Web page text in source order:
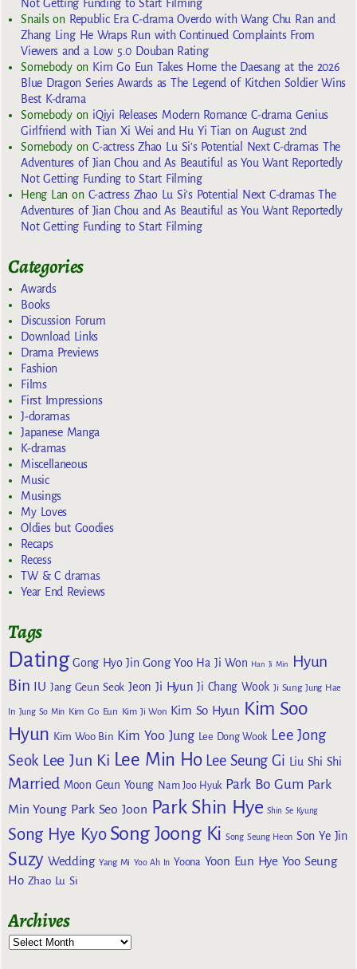
Not Getting Funding to Start Filming
Snailson Republic Era C-drama Overdo with Wang Chu Ran and
Zhang Ling He Wraps Run with Continued Complaints From
Viewers and a Low 5.0 Douban Rating
Somebodyon Kim Go Eun Takes Home the Daesang at the 2026
Blue Dragon Series Awards as The Legend of Kitchen Soldier Wins
Best K-drama
Somebodyon iQiyi Releases Modern Romance C-drama Genius
Girlfriend with Tian Xi Wei and Hu Yi Tian on August 2nd
SomebodyonC-actress Zhao Lu Si’s Potential Next C-dramas The
Adventures of Jian Chou and As Beautiful as You Want Reportedly
Not Getting Funding to Start Filming
Heng Lan on C-actress Zhao Lu Si’s Potential Next C-dramas The
Adventures of Jian Chou and As Beautiful as You Want Reportedly
Not Getting Funding to Start Filming
Categories
Awards
Books
Discussion Forum
Download Links
Drama Previews
Fashion
Films
First Impressions
J-doramas
Japanese Manga
K-dramas
Miscellaneous
Music
Musings
My Loves
Oldies but Goodies
Recaps
Recess
TW & C dramas
Year End Reviews
Tags
Dating Gong Hyo Jin Gong Yoo Ha Ji Won Han Ji Min
Hyun
Bin IU Jang Geun Seok Jeon Ji Hyun Ji Chang Wook Ji Sung Jung Hae
In Jung So Min Kim Go Eun Kim Ji Won Kim So Hyun Kim Soo
Hyun Kim Woo Bin Kim Yoo Jung Lee Dong Wook Lee Jong
Seok Lee Jun Ki Lee Min Ho Lee Seung Gi Liu Shi Shi
Married Moon Geun Young Nam Joo Hyuk Park Bo Gum Park
Min Young Park Seo Joon Park Shin Hye Shin Se Kyung
Song Hye Kyo Song Joong Ki Song Seung Heon Son Ye Jin
Suzy Wedding Yang Mi Yoo Ah In Yoona Yoon Eun Hye Yoo Seung
Ho Zhao Lu Si
Archives